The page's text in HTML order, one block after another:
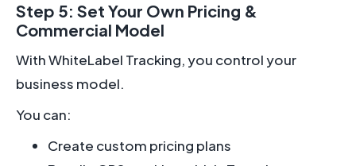
Step 5: Set Your Own Pricing &
Commercial Model
With WhiteLabel Tracking, you control your
business model.
You can:
Create custom pricing plans